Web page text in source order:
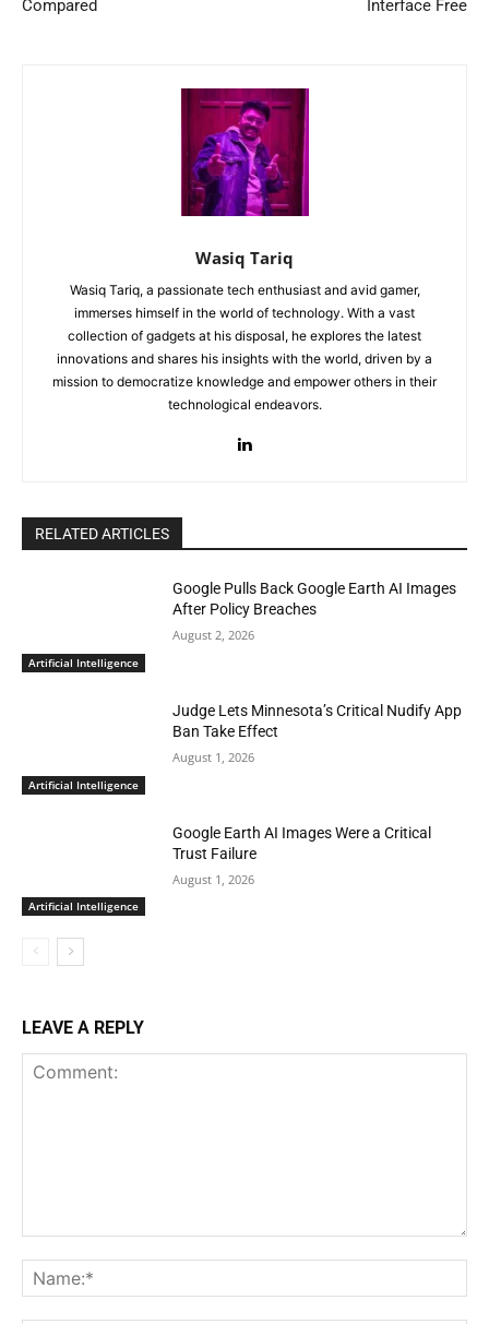
Compared Interface Free
Wasiq Tariq
Wasiq Tariq, a passionate tech enthusiast and avid gamer,
immerses himself in the world of technology. With a vast
collection of gadgets at his disposal, he explores the latest
innovations and shares his insights with the world, driven by a
mission to democratize knowledge and empower others in their
technological endeavors.
RELATED ARTICLES
Artificial Intelligence
Google Pulls Back Google Earth AI Images
After Policy Breaches
August 2, 2026
Artificial Intelligence
Judge Lets Minnesota’s Critical Nudify App
Ban Take Effect
August 1, 2026
Artificial Intelligence
Google Earth AI Images Were a Critical
Trust Failure
August 1, 2026
LEAVE A REPLY